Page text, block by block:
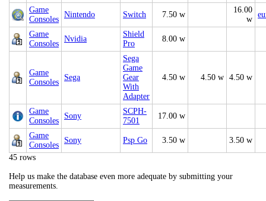
Game
Consoles
Nintendo Switch 7.50 w
16.00
w
Game
Consoles
Nvidia
Shield
Pro
8.00 w
Game
Consoles
Sega
Sega
Game
Gear
With
Adapter
4.50 w 4.50 w 4.50 w
Game
Consoles
Sony
SCPH-
7501
17.00 w
Game
Consoles
Sony Psp Go 3.50 w
3.50 w
45 rows
Help us make the database even more adequate by submitting your
measurements.